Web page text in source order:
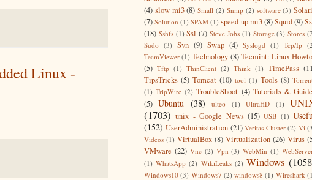
Linux -
(4) slow mi3 (8) Small (2) Snmp (2) software (3)
(7) Solution (1) SPAM (1) speed up mi3(8)Squid(9)
(18) Sshfs (1) Ssl (7) Steve Jobs (1) Storage (3) Stores
Sudo (3) Svn (9) Swap (4) Syslogd (1) Tcp/Ip
TeamViewer (1) Technology (8) Tecmint: Linux
(5) Tftp (1) ThinClient (2) Think (1) TimePass
TipsTricks (5) Tomcat (10) tool (1) Tools (8)
(1) TripWire (2) TroubleShoot (4) Tutorials &
(5) Ubuntu (38) ulteo (1) UltraHD (1)
(1703) unix - Google News (15) USB (1)
(152) UserAdministration (21) Veritas Cluster (2) Vi
Videos (1) VirtualBox (8) Virtualization (26) Virus
VMware (22) Vnc (2) Vpn (3) WebMin (1)
(1) WhatsApp (2) WikiLeaks (2) Windows
Windows10 (3) Windows7 (2) windows8 (1) Wireshark